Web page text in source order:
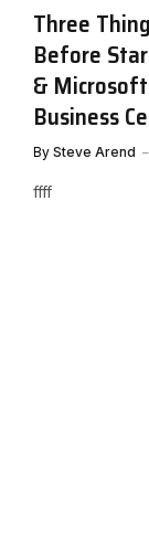
Three
Before
&
Business
By Steve Arend
ffff